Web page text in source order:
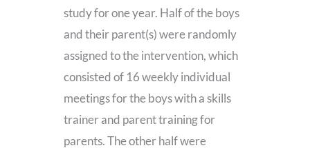
study for one year. Half of the boys
and their parent(s) were randomly
assigned to the intervention, which
consisted of 16 weekly individual
meetings for the boys with a skills
trainer and parent training for
parents. The other half were